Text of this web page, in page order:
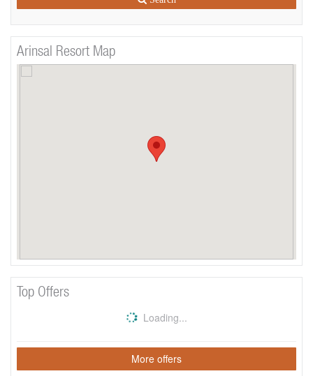
Arinsal Resort Map
Top Offers
Loading...
More offers